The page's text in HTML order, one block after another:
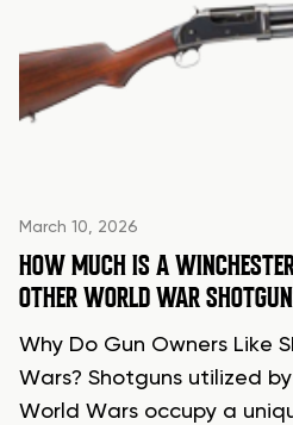
March 10, 2026
HOW MUCH IS A
OTHER WORLD WAR
Why Do Gun Owners Like
Wars? Shotguns utilized
World Wars occupy a